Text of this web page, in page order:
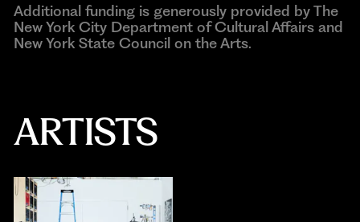
Additional funding is generously provided by The
New York City Department of Cultural Affairs and
New York State Council on the Arts.
ARTISTS